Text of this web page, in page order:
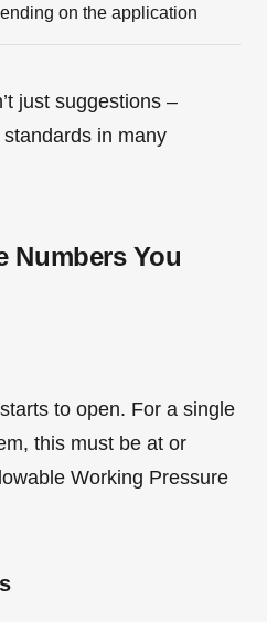
on the application
just suggestions –
in many
Numbers You
to open. For a single
this must be at or
Working Pressure